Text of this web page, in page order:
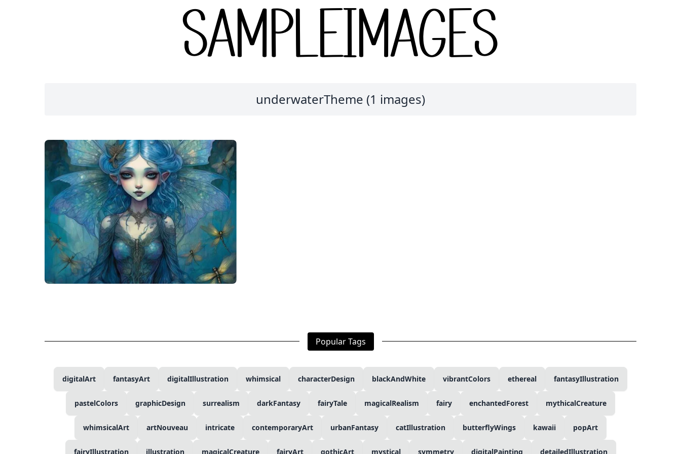
underwaterTheme (1 images)
Popular Tags
digitalArt fantasyArt digitalIllustration whimsical characterDesign blackAndWhite vibrantColors ethereal fantasyIllustration
pastelColors graphicDesign surrealism darkFantasy fairyTale magicalRealism fairy enchantedForest mythicalCreature
whimsicalArt artNouveau intricate contemporaryArt urbanFantasy catIllustration butterflyWings kawaii popArt
fairyIllustration illustration magicalCreature fairyArt gothicArt mystical symmetry digitalPainting detailedIllustration